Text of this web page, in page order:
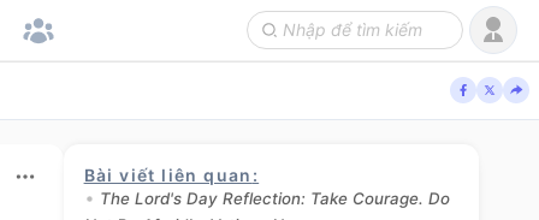
Bài viết liên quan :
The Lord's Day Reflection: Take Courage. Do